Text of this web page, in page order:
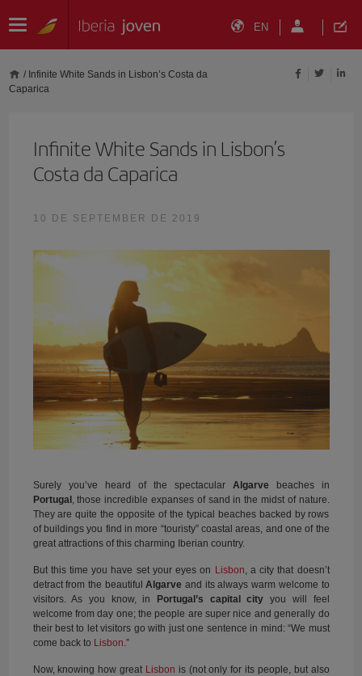
EN
/ Infinite White Sands in Lisbon’s Costa da
Caparica
Infinite White Sands in Lisbon’s
Costa da Caparica
10 DE SEPTEMBER DE 2019
Surely you’ve heard of the spectacular Algarve beaches in
Portugal, those incredible expanses of sand in the midst of nature.
They are quite the opposite of the typical beaches backed by rows
of buildings you find in more “touristy” coastal areas, and one of the
great attractions of this charming Iberian country.
But this time you have set your eyes on Lisbon , a city that doesn’t
detract from the beautiful Algarve and its always warm welcome to
visitors. As you know, in Portugal’s capital city you will feel
welcome from day one; the people are super nice and generally do
their best to let visitors go with just one sentence in mind: “We must
come back to Lisbon .”
Now, knowing how great Lisbon is (not only for its people, but also